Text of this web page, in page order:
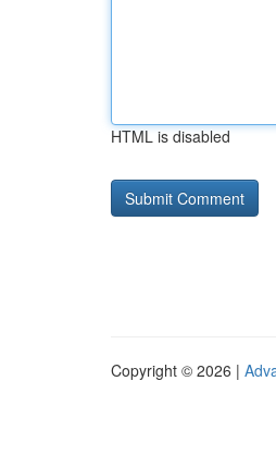
HTML is disabled
Copyright © 2026 |